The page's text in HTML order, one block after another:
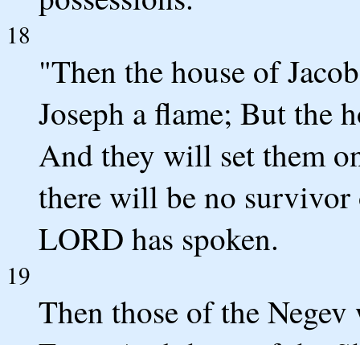
18
"Then the house of
Joseph a flame; But the
And they will set them
there will be no survivor
LORD has spoken.
19
Then those of the